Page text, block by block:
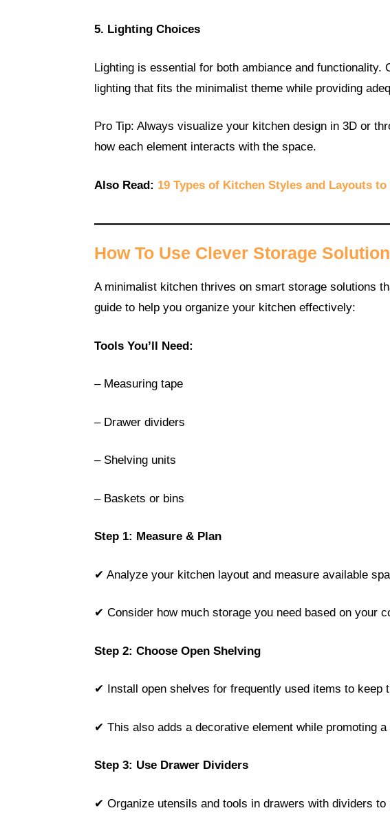
5. Lighting Choices
Lighting is essential for both ambiance and
lighting that fits the minimalist theme while providing
Pro Tip: Always visualize your kitchen design in 3D or
how each element interacts with the space.
Also Read: 19 Types of Kitchen Styles and Layouts
How To Use Clever Storage
A minimalist kitchen thrives on smart storage solutions
guide to help you organize your kitchen effectively:
Tools You’ll Need:
– Measuring tape
– Drawer dividers
– Shelving units
– Baskets or bins
Step 1: Measure & Plan
✔ Analyze your kitchen layout and measure available
✔ Consider how much storage you need based on your
Step 2: Choose Open Shelving
✔ Install open shelves for frequently used items to keep
✔ This also adds a decorative element while promoting
Step 3: Use Drawer Dividers
✔ Organize utensils and tools in drawers with dividers to